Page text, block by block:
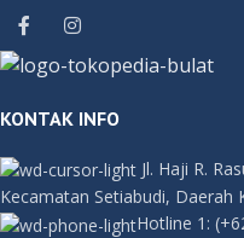
KONTAK INFO
Jl. Haji R.
Kecamatan Setiabudi, Daerah
Hotline 1: